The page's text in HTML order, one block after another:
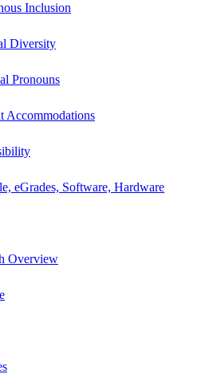
Inclusion
Diversity
Pronouns
Accommodations
eGrades, Software, Hardware
Overview